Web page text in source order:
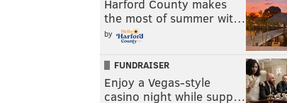
Harford County makes
the most of summer wit…
by
FUNDRAISER
Enjoy a Vegas-style
casino night while supp…